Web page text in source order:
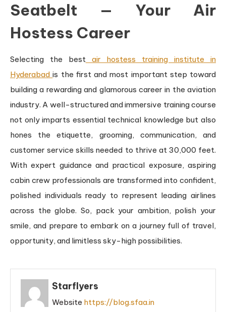
Seatbelt — Your Air
Hostess Career
Selecting the bestair hostess training institute in
Hyderabadis the first and most important step toward
building a rewarding and glamorous career in the aviation
industry. A well-structured and immersive training course
not only imparts essential technical knowledge but also
hones the etiquette, grooming, communication, and
customer service skills needed to thrive at 30,000 feet.
With expert guidance and practical exposure, aspiring
cabin crew professionals are transformed into confident,
polished individuals ready to represent leading airlines
across the globe. So, pack your ambition, polish your
smile, and prepare to embark on a journey full of travel,
opportunity, and limitless sky-high possibilities.
Starflyers
Website https://blog.sfaa.in